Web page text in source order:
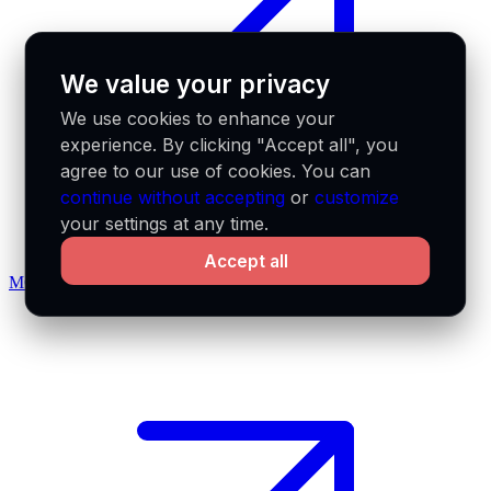
MCP docs
We value your privacy
We use cookies to enhance your
experience. By clicking "Accept all", you
agree to our use of cookies. You can
continue without accepting orcustomize
your settings at any time.
Accept all